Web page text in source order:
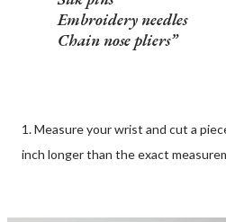
Embroidery needles
Chain nose pliers
1. Measure your wrist and cut a
inch longer than the exact